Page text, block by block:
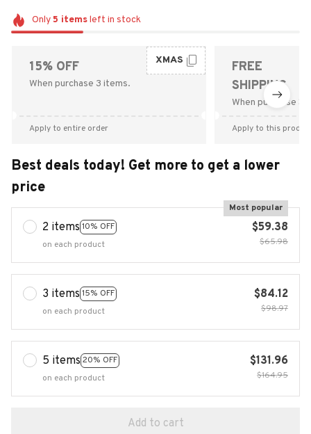
Only 5 itemsleft in stock
15% OFF
When purchase 3 items.
XMAS
Apply to entire order
FREE
SHIPPING
When purchase
Apply to this
Best deals today! Get more to get a lower
price
2 items 10% OFF
Most popular
on each product
$59.38
$65.98
3 items 15% OFF
on each product
$84.12
$98.97
5 items 20% OFF
on each product
$131.96
$164.95
Add to cart